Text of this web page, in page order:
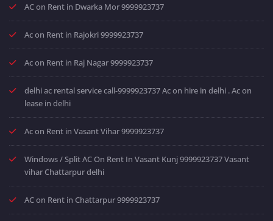
AC on Rent in Dwarka Mor 9999923737
Ac on Rent in Rajokri 9999923737
Ac on Rent in Raj Nagar 9999923737
delhi ac rental service call-9999923737 Ac on hire in delhi . Ac on
lease in delhi
Ac on Rent in Vasant Vihar 9999923737
Windows / Split AC On Rent In Vasant Kunj 9999923737 Vasant
vihar Chattarpur delhi
AC on Rent in Chattarpur 9999923737